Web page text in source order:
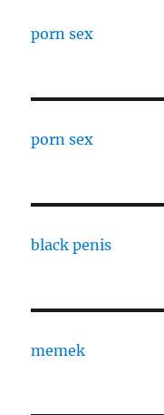
porn sex
porn sex
black penis
memek